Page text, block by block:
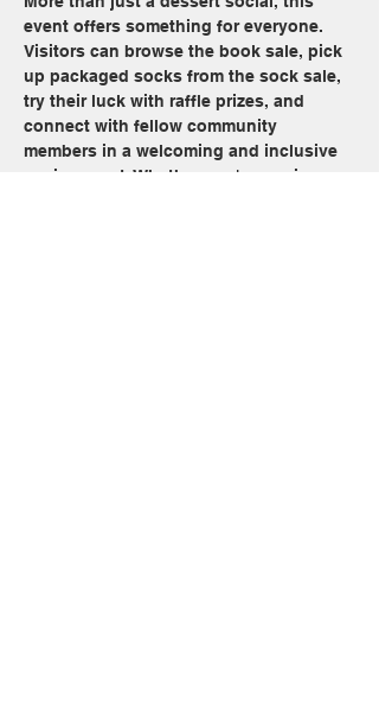
event offers something for everyone.
Visitors can browse the book sale, pick
up packaged socks from the sock sale,
try their luck with raffle prizes, and
connect with fellow community
members in a welcoming and inclusive
environment. Whether you're coming